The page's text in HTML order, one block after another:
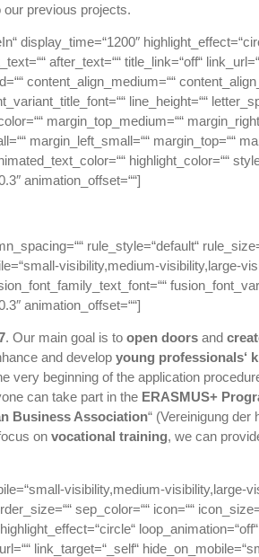
previous projects.
display_time=“1200″
after_text=““ title_link=“off“
content_align_medium=““
line_height=““
margin_top_medium=““
margin_left_small=““ margin_top=““
highlight_color=““
animation_offset=““]
rule_style=“default“
visibility,medium-visibility,large-
animation_offset=““]
. Our main goal is to open doors and
and develop young professionals‘
beginning of the application
can take part in the ERASMUS+
Business Association“ (Vereinigung
on vocational training, we can
visibility,medium-visibility,large-
sep_color=““ icon=““
link_target=“_self“